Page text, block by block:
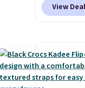
from $80
Also save
women's
Fleece
View Deal